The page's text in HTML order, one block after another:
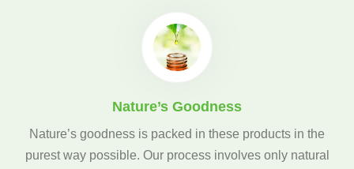
Nature’s Goodness
Nature’s goodness is packed in these products in the
purest way possible. Our process involves only natural